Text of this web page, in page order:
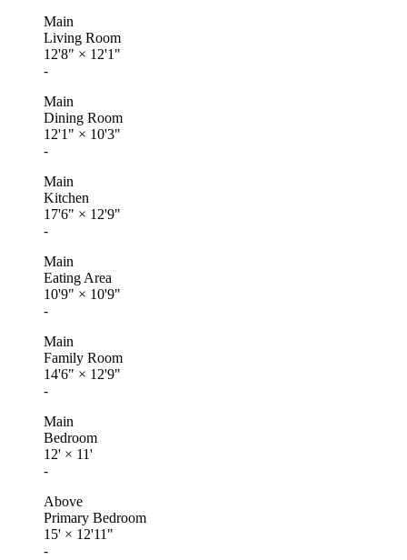
Main
Living Room
12'8" × 12'1"
-
Main
Dining Room
12'1" × 10'3"
-
Main
Kitchen
17'6" × 12'9"
-
Main
Eating Area
10'9" × 10'9"
-
Main
Family Room
14'6" × 12'9"
-
Main
Bedroom
12' × 11'
-
Above
Primary Bedroom
15' × 12'11"
-